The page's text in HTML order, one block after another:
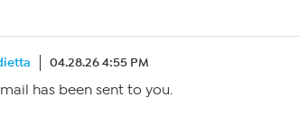
04.28.26 4:55 PM
has been sent to you.